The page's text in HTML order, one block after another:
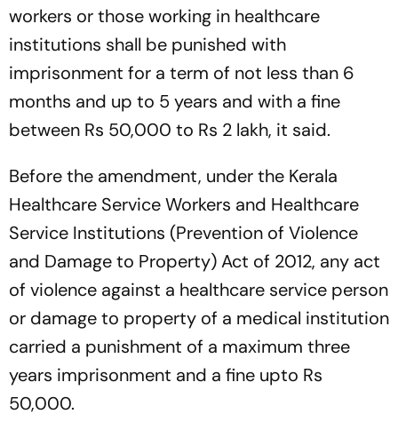
workers or those working in healthcare
institutions shall be punished with
imprisonment for a term of not less than 6
months and up to 5 years and with a fine
between Rs 50,000 to Rs 2 lakh, it said.
Before the amendment, under the Kerala
Healthcare Service Workers and Healthcare
Service Institutions (Prevention of Violence
and Damage to Property) Act of 2012, any act
of violence against a healthcare service person
or damage to property of a medical institution
carried a punishment of a maximum three
years imprisonment and a fine upto Rs
50,000.